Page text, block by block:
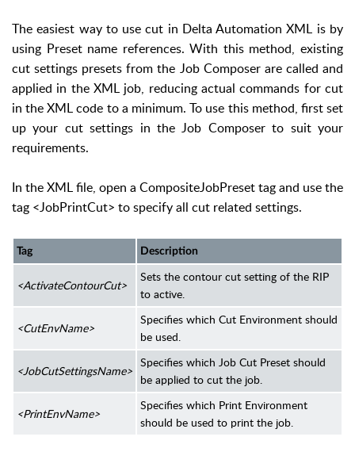
The easiest way to use cut in Delta Automation XML is by
using Preset name references. With this method, existing
cut settings presets from the Job Composer are called and
applied in the XML job, reducing actual commands for cut
in the XML code to a minimum. To use this method, first set
up your cut settings in the Job Composer to suit your
requirements.
In the XML file, open a CompositeJobPreset tag and use the
tag <JobPrintCut> to specify all cut related settings.
Tag Description
<ActivateContourCut>
Sets the contour cut setting of the RIP
to active.
<CutEnvName>
Specifies which Cut Environment should
be used.
<JobCutSettingsName>
Specifies which Job Cut Preset should
be applied to cut the job.
<PrintEnvName>
Specifies which Print Environment
should be used to print the job.